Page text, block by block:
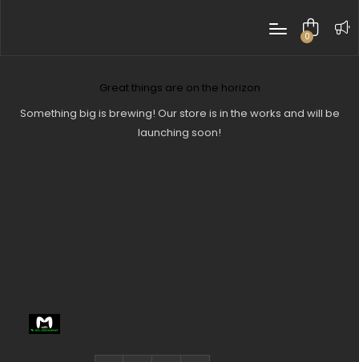
0
Great things are on the horizon
Something big is brewing! Our store is in the works and will be
launching soon!